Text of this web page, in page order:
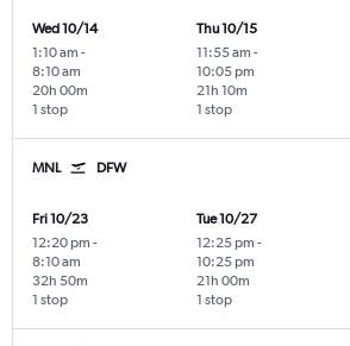
Wed 10/14
1:10 am -
8:10 am
1 stop
20h 00m
Thu 10/15
11:55 am -
10:05 pm
1 stop
21h 10m
MNL DFW
Fri 10/23
12:20 pm -
8:10 am
1 stop
32h 50m
Tue 10/27
12:25 pm -
10:25 pm
1 stop
21h 00m